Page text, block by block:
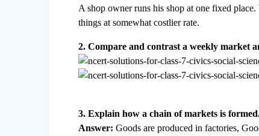
A shop owner runs his shop at one fixed
things at somewhat costlier rate.
2. Compare and contrast a weekly market
3. Explain how a chain of markets is
Answer: Goods are produced in factories,